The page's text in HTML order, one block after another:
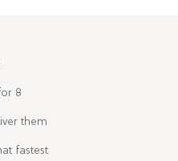
8
them
fastest